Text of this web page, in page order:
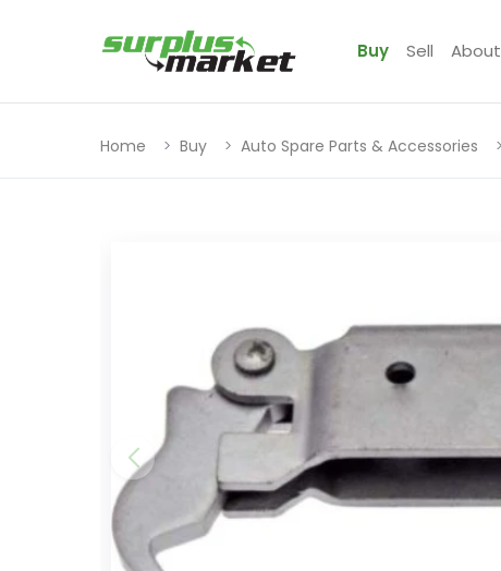
Buy Sell About
Home Buy Auto Spare Parts & Accessories